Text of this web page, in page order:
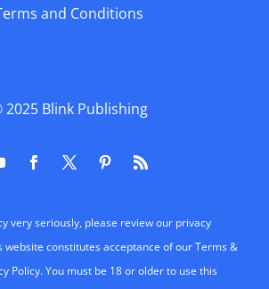
and Conditions
2025 Blink Publishing
very seriously, please review our privacy
website constitutes acceptance of our Terms &
Policy. You must be 18 or older to use this